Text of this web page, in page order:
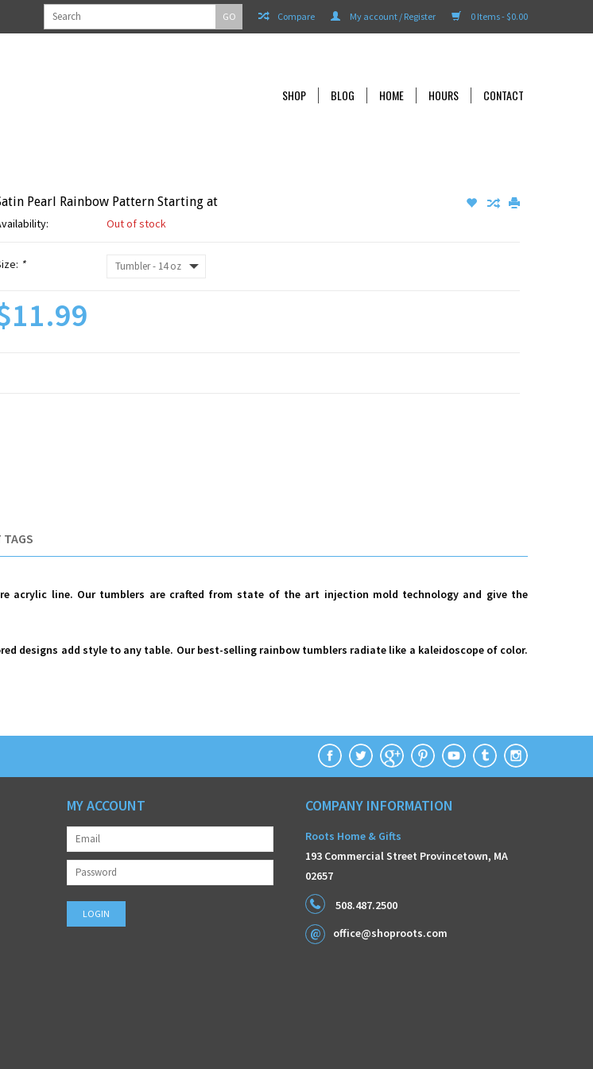
0 Items - $0.00
My account / Register
Compare
GO
SHOP BLOG HOME HOURS CONTACT
Pearl Rainbow Pattern Starting at
Out of stock
*
TAGS
acrylic line. Our tumblers are crafted from state of the art injection mold technology and give the
designs add style to any table. Our best-selling rainbow tumblers radiate like a kaleidoscope of color.
MY ACCOUNT COMPANY INFORMATION
Roots Home & Gifts
193 Commercial Street Provincetown, MA
02657
508.487.2500
office@shoproots.com